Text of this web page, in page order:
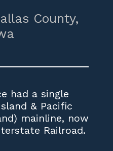
County,
had a single
& Pacific
mainline, now
Railroad.